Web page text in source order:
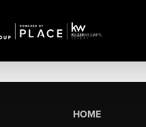
HOME